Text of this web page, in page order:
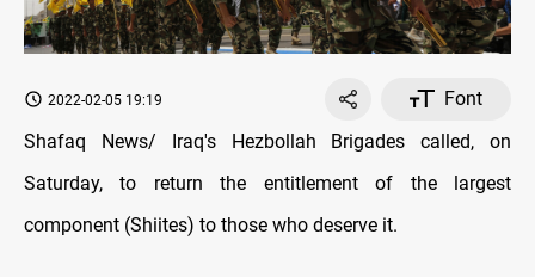
2022-02-05 19:19
Font
Shafaq News/ Iraq's Hezbollah Brigades called, on
Saturday, to return the entitlement of the largest
component (Shiites) to those who deserve it.